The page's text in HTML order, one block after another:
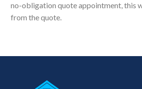
no-obligation quote appointment, this
from the quote.